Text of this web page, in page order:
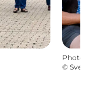
Photo
©